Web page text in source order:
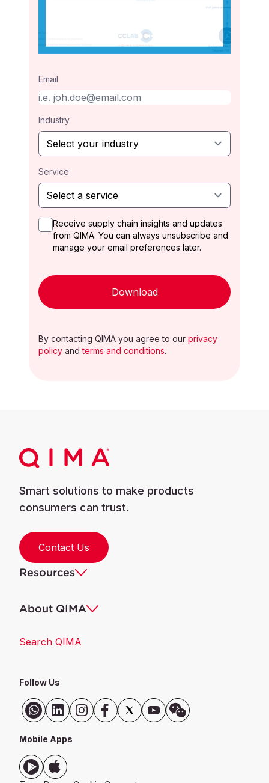
Email
Industry
Service
Receive supply chain insights and updates
from QIMA. You can always unsubscribe and
manage your email preferences later.
Download
By contacting QIMA you agree to our privacy
policy andterms and conditions.
Smart solutions to make products
consumers can trust.
Contact Us
Resources
About QIMA
Search QIMA
Follow Us
Mobile Apps